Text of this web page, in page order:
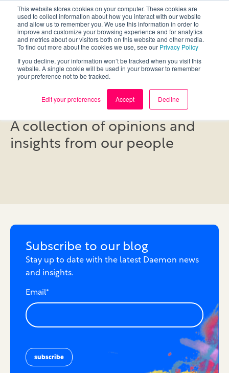
This website stores cookies on your computer. These cookies are
used to collect information about how you interact with our website
and allow us to remember you. We use this information in order to
improve and customize your browsing experience and for analytics
and metrics about our visitors both on this website and other media.
To find out more about the cookies we use, see our Privacy Policy
If you decline, your information won’t be tracked when you visit this
website. A single cookie will be used in your browser to remember
your preference not to be tracked.
Edit your preferences Accept Decline
Blog
A collection of opinions and
insights from our people
Subscribe to our blog
Stay up to date with the latest Daemon news
and insights.
Email*